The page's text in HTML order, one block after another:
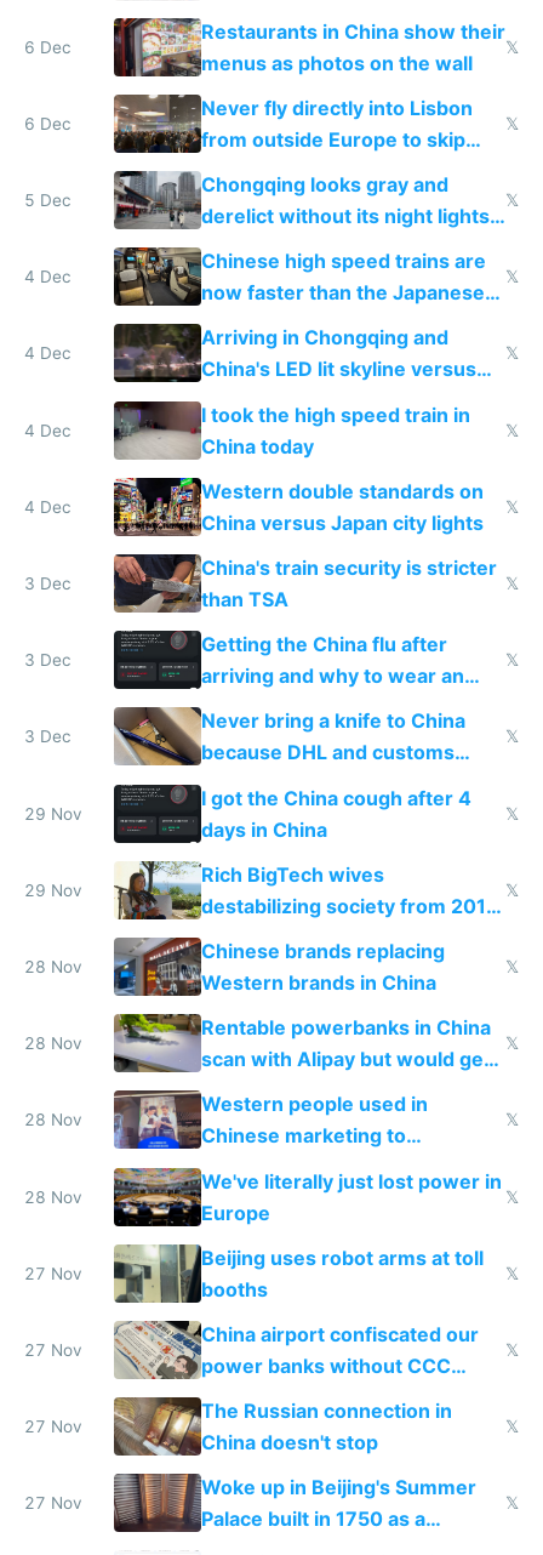
the only foreigner there
6 Dec
Restaurants in China show their
menus as photos on the wall
𝕏
6 Dec
Never fly directly into Lisbon
from outside Europe to skip
immigration
𝕏
5 Dec
Chongqing looks gray and
derelict without its night lights
and needs better maintenance
𝕏
4 Dec
Chinese high speed trains are
now faster than the Japanese
Shinkansen
𝕏
4 Dec
Arriving in Chongqing and
China's LED lit skyline versus
Europe saving energy
𝕏
4 Dec
I took the high speed train in
China today
𝕏
4 Dec
Western double standards on
China versus Japan city lights
𝕏
3 Dec
China's train security is stricter
than TSA
𝕏
3 Dec
Getting the China flu after
arriving and why to wear an
N95 on planes
𝕏
3 Dec
Never bring a knife to China
because DHL and customs
make shipping impossible
𝕏
29 Nov
I got the China cough after 4
days in China
𝕏
29 Nov
Rich BigTech wives
destabilizing society from 2016
to 2023 via giant NGO
donations
𝕏
28 Nov
Chinese brands replacing
Western brands in China
𝕏
28 Nov
Rentable powerbanks in China
scan with Alipay but would get
stolen in US or Europe
𝕏
28 Nov
Western people used in
Chinese marketing to
represent quality
𝕏
28 Nov
We've literally just lost power in
Europe
𝕏
27 Nov
Beijing uses robot arms at toll
booths
𝕏
27 Nov
China airport confiscated our
power banks without CCC
certification
𝕏
27 Nov
The Russian connection in
China doesn't stop
𝕏
27 Nov
Woke up in Beijing's Summer
Palace built in 1750 as a
𝕏